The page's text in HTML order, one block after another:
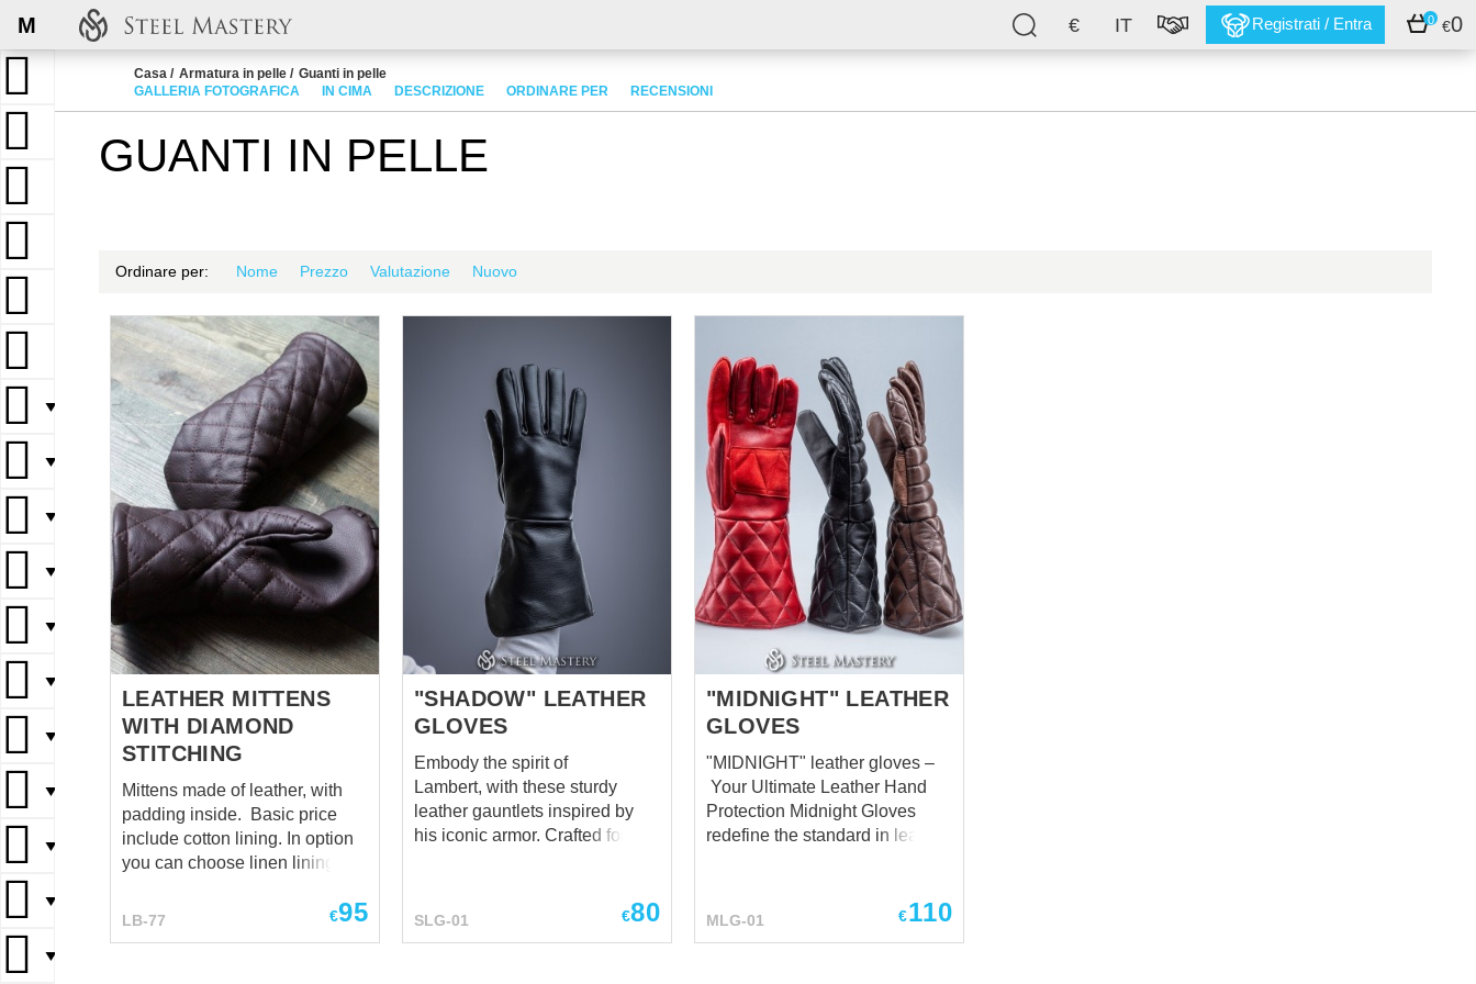
€ IT Registrati / Entra 0 €0
M
▼
▼
▼
▼
▼
▼
▼
▼
▼
▼
▼
Casa Armatura in pelle
Guanti in pelle
GALLERIA FOTOGRAFICA
IN CIMA DESCRIZIONE ORDINARE PER RECENSIONI
GUANTI IN PELLE
Ordinare per: Nome Prezzo Valutazione Nuovo
LEATHER MITTENS
WITH DIAMOND
STITCHING
Mittens made of leather, with
padding inside. Basic price
include cotton lining. In option
you can choose linen lining.
LB-77 €95
"SHADOW" LEATHER
GLOVES
Embody the spirit of
Lambert, with these sturdy
leather gauntlets inspired by
his iconic armor. Crafted for
the forearms while allowing for
agile weapon handling during
SLG-01 €80
"MIDNIGHT" LEATHER
GLOVES
"MIDNIGHT" leather gloves –
Your Ultimate Leather Hand
Protection Midnight Gloves
redefine the standard in leather
safeguarding for your hands in
every scenario. Meticulously
MLG-01 €110